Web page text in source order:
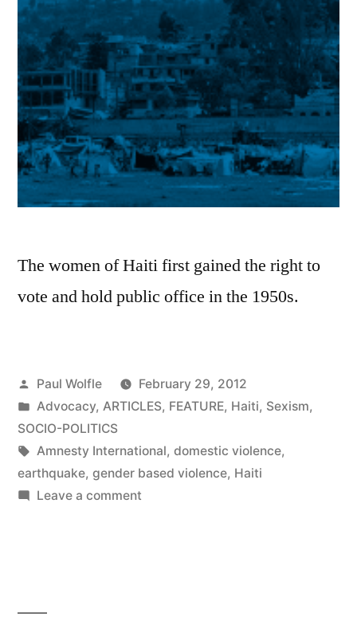
New
Thrills
and
New
Hope
Afro-
Caribbean
Roots
The women of Haiti first gained the right to
vote and hold public office in the 1950s.
Posted
by
Paul Wolfle
February 29, 2012
Posted
in
Advocacy, ARTICLES, FEATURE, Haiti, Sexism,
SOCIO-POLITICS
Tags:
Amnesty International, domestic violence,
earthquake, gender based violence, Haiti
Leave a commenton